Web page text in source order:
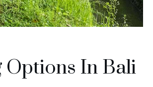
Options In Bali